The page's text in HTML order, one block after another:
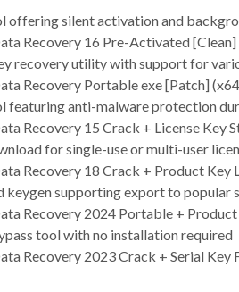
offering silent activation and
Recovery 16 Pre-Activated
recovery utility with support for
Recovery Portable exe [Patch]
featuring anti-malware protection
Recovery 15 Crack + License Key
for single-use or multi-user
Recovery 18 Crack + Product Key
keygen supporting export to popular
Recovery 2024 Portable +
tool with no installation required
Recovery 2023 Crack + Serial Key